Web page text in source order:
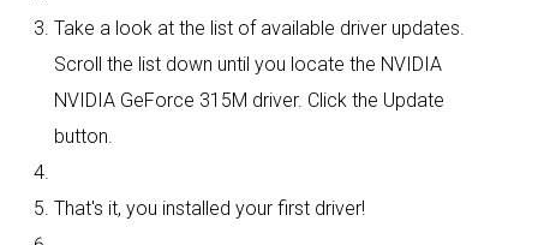
Take a look at the list of available driver updates.
Scroll the list down until you locate the NVIDIA
NVIDIA GeForce 315M driver. Click the Update
button.
That's it, you installed your first driver!